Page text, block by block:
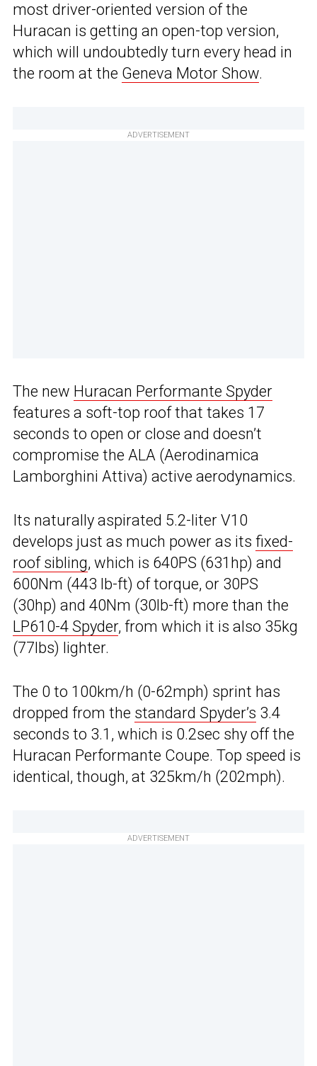
most driver-oriented version of the
Huracan is getting an open-top version,
which will undoubtedly turn every head in
the room at the Geneva Motor Show.
ADVERTISEMENT
The new Huracan Performante Spyder
features a soft-top roof that takes 17
seconds to open or close and doesn’t
compromise the ALA (Aerodinamica
Lamborghini Attiva) active aerodynamics.
Its naturally aspirated 5.2-liter V10
develops just as much power as its fixed-
roof sibling, which is 640PS (631hp) and
600Nm (443 lb-ft) of torque, or 30PS
(30hp) and 40Nm (30lb-ft) more than the
LP610-4 Spyder, from which it is also 35kg
(77lbs) lighter.
The 0 to 100km/h (0-62mph) sprint has
dropped from the standard Spyder’s 3.4
seconds to 3.1, which is 0.2sec shy off the
Huracan Performante Coupe. Top speed is
identical, though, at 325km/h (202mph).
ADVERTISEMENT